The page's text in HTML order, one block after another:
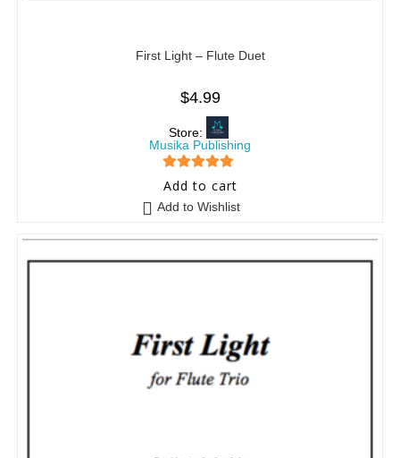
First Light – Flute Duet
$4.99
Store:
Musika Publishing
5 out of 5
Add to cart
Add to Wishlist